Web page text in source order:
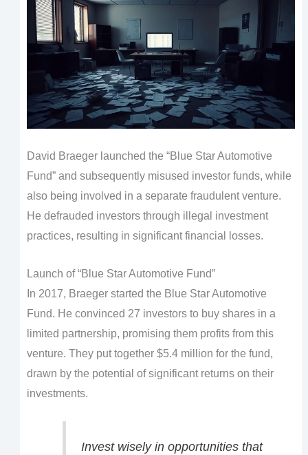
David Braeger launched the “Blue Star Automotive
Fund” and subsequently misused investor funds, while
also being involved in a separate fraudulent venture.
He defrauded investors through illegal investment
practices, resulting in significant financial losses.
Launch of “Blue Star Automotive Fund”
In 2017, Braeger started the Blue Star Automotive
Fund. He convinced 27 investors to buy shares in a
limited partnership, promising them profits from this
venture. They put together $5.4 million for the fund,
drawn by the potential of significant returns on their
investments.
Invest wisely in opportunities that